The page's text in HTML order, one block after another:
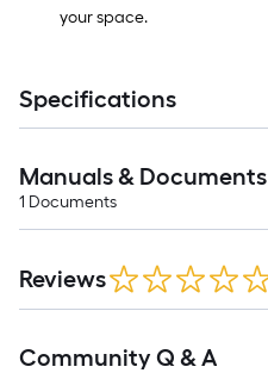
your space.
Specifications
Manuals & Documents
1 Documents
Reviews
Community Q & A